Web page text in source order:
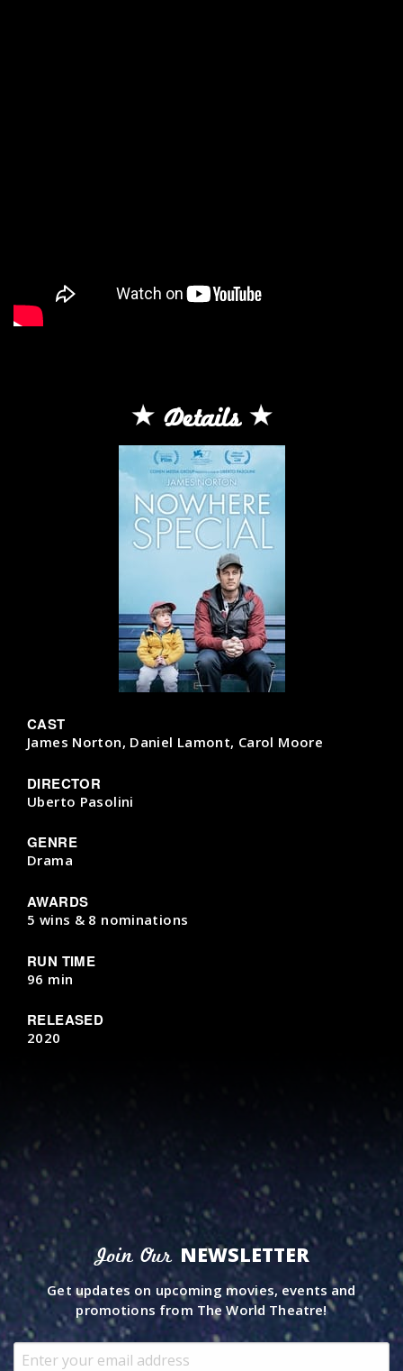
Details
CAST
James Norton, Daniel Lamont, Carol Moore
DIRECTOR
Uberto Pasolini
GENRE
Drama
AWARDS
5 wins & 8 nominations
RUN TIME
96 min
RELEASED
2020
Join Our NEWSLETTER
Get updates on upcoming movies, events and
promotions from The World Theatre!